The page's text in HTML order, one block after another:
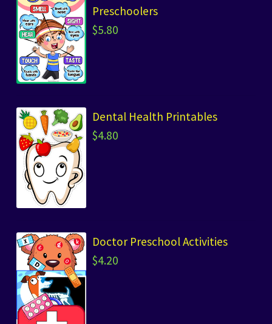
Preschoolers
$5.80
Dental Health Printables
$4.80
Doctor Preschool Activities
$4.20